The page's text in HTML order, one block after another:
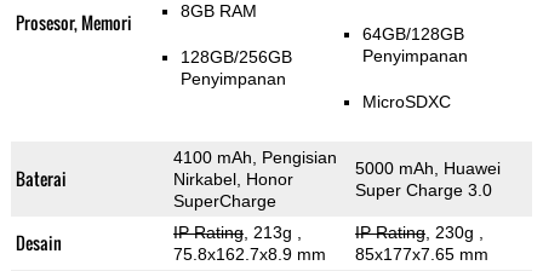
Prosesor, Memori 8GB RAM
128GB/256GB
Penyimpanan
64GB/128GB
Penyimpanan
MicroSDXC
Baterai
4100 mAh, Pengisian
Nirkabel, Honor
SuperCharge
5000 mAh, Huawei
Super Charge 3.0
Desain IP Rating, 213g
75.8x162.7x8.9 mm
IP Rating, 230g
85x177x7.65 mm